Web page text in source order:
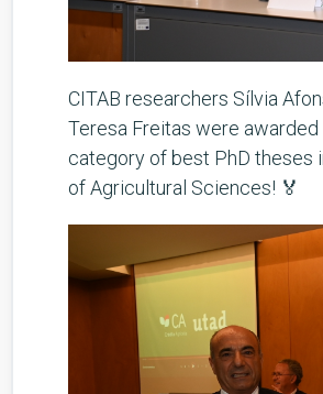
CITAB researchers Sílvia
Teresa Freitas were awarded
category of best PhD theses
of Agricultural Sciences! 🏅